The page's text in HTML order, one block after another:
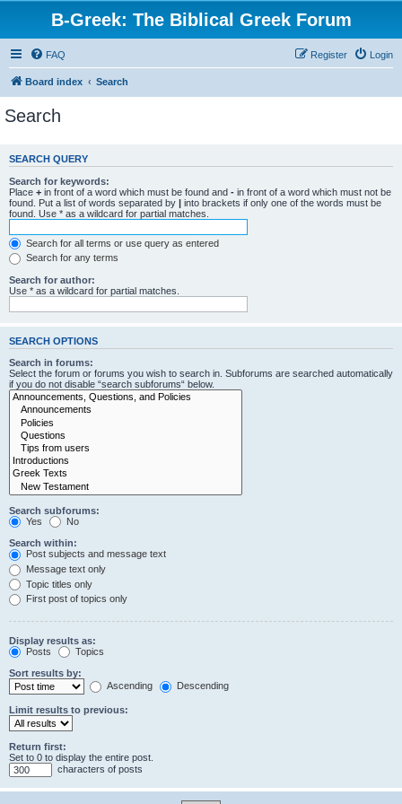
B-Greek: The Biblical Greek Forum
FAQ Login
Register
Board index Search
Search
SEARCH QUERY
Search for keywords:
Place + in front of a word which must be found and - in front of a word which must not be
found. Put a list of words separated by | into brackets if only one of the words must be
found. Use * as a wildcard for partial matches.
Search for all terms or use query as entered
Search for any terms
Search for author:
Use * as a wildcard for partial matches.
SEARCH OPTIONS
Search in forums:
Select the forum or forums you wish to search in. Subforums are searched automatically
if you do not disable “search subforums“ below.
Search subforums:
Yes
No
Search within:
Post subjects and message text
Message text only
Topic titles only
First post of topics only
Display results as:
Posts
Topics
Sort results by:
Ascending
Descending
Limit results to previous:
Return first:
Set to 0 to display the entire post.
characters of posts